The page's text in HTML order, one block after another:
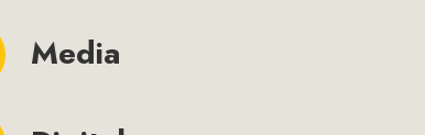
Media